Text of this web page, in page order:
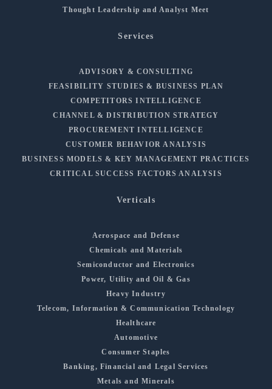
Thought Leadership and Analyst Meet
Services
ADVISORY & CONSULTING
FEASIBILITY STUDIES & BUSINESS PLAN
COMPETITORS INTELLIGENCE
CHANNEL & DISTRIBUTION STRATEGY
PROCUREMENT INTELLIGENCE
CUSTOMER BEHAVIOR ANALYSIS
BUSINESS MODELS & KEY MANAGEMENT PRACTICES
CRITICAL SUCCESS FACTORS ANALYSIS
Verticals
Aerospace and Defense
Chemicals and Materials
Semiconductor and Electronics
Power, Utility and Oil & Gas
Heavy Industry
Telecom, Information & Communication Technology
Healthcare
Automotive
Consumer Staples
Banking, Financial and Legal Services
Metals and Minerals